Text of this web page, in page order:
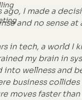
ago, I made a
and no sense at
in tech, a world I
my brain in
into wellness and
business
moves faster